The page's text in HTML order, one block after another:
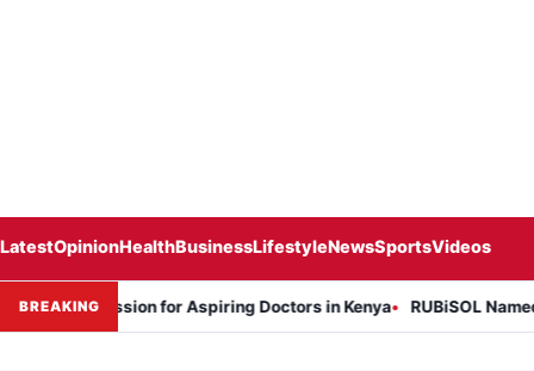
LatestOpinionHealthBusinessLifestyleNewsSportsVideos
BREAKING
Session for Aspiring Doctors in Kenya RUBiSOL Named "Deal